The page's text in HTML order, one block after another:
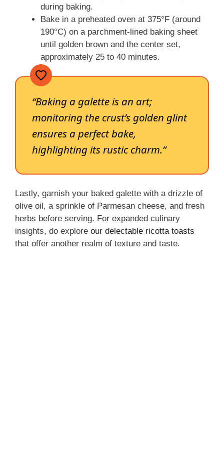
during baking.
Bake in a preheated oven at 375°F (around
190°C) on a parchment-lined baking sheet
until golden brown and the center set,
approximately 25 to 40 minutes.
“Baking a galette is an art;
monitoring the crust’s golden glint
ensures a perfect bake,
highlighting its rustic charm.”
Lastly, garnish your baked galette with a drizzle of
olive oil, a sprinkle of Parmesan cheese, and fresh
herbs before serving. For expanded culinary
insights, do explore our delectable ricotta toasts
that offer another realm of texture and taste.